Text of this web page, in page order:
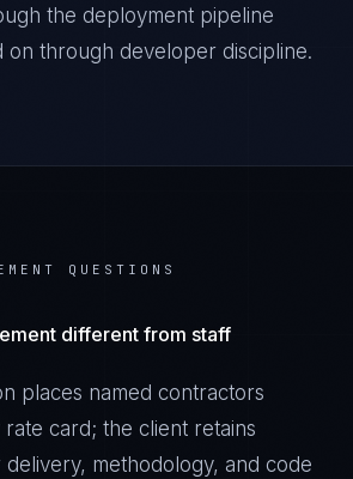
the deployment pipeline
on through developer discipline.
QUESTIONS
different from staff
places named contractors
card; the client retains
methodology, and code